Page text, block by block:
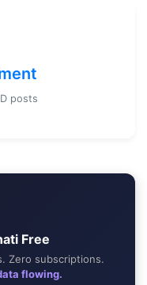
posts
Free
Zero subscriptions.
flowing.